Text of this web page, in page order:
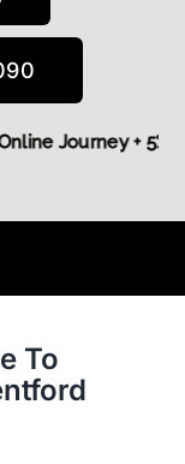
Online Journey
To